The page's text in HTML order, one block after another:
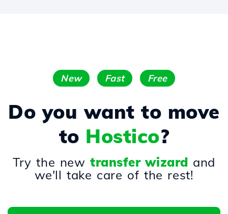
New Fast Free
Do you want to move
to Hostico?
Try the newtransfer wizard and
we'll take care of the rest!